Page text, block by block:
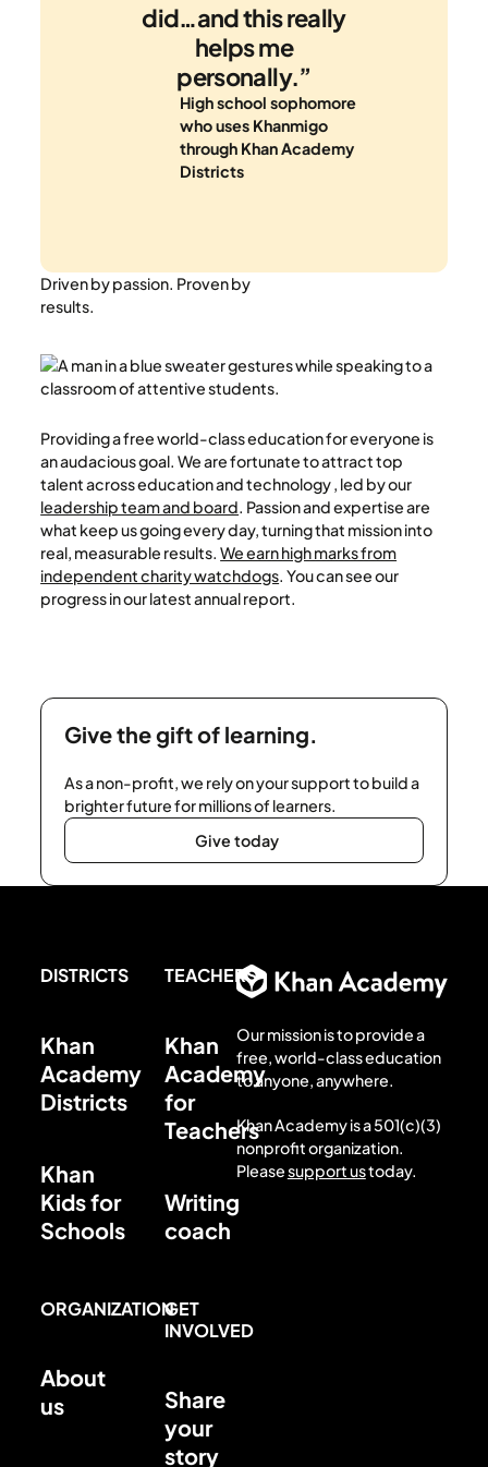
did…and this really
helps me
personally.”
High school sophomore
who uses Khanmigo
through Khan Academy
Districts
Driven by passion. Proven by
results.
Providing a free world-class education for everyone is
an audacious goal. We are fortunate to attract top
talent across education and technology , led by our
leadership team and board. Passion and expertise are
what keep us going every day, turning that mission into
real, measurable results.We earn high marks from
independent charity watchdogs. You can see our
progress in our latest annual report.
Give the gift of learning.
As a non-profit, we rely on your support to build a
brighter future for millions of learners.
Give today
Give today
DISTRICTS
Khan
Academy
Districts
Khan
Kids for
Schools
TEACHERS
Khan
Academy
for
Teachers
Writing
coach
ORGANIZATION
About
us
GET
INVOLVED
Share
your
story
Our mission is to provide a
free, world-class education
to anyone, anywhere.
Khan Academy is a 501(c)(3)
nonprofit organization.
Pleasesupport ustoday.